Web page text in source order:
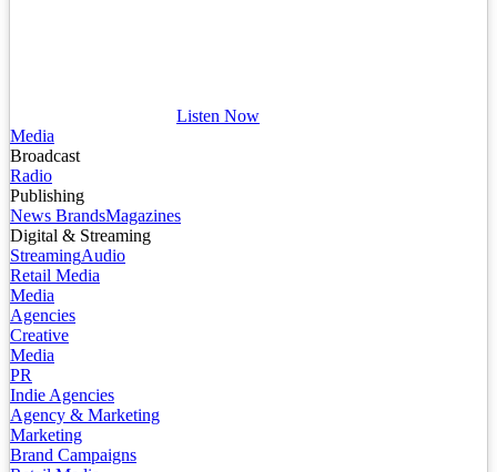
Listen Now
Media
Broadcast
Radio
Publishing
News BrandsMagazines
Digital & Streaming
StreamingAudio
Retail Media
Media
Agencies
Creative
Media
PR
Indie Agencies
Agency & Marketing
Marketing
Brand Campaigns